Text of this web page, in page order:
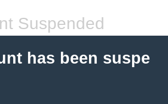
Suspended
has been suspe